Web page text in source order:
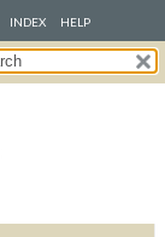
INDEX HELP